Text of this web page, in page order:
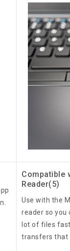
Compatible
Reader(5)
Use with the
reader so you
lot of files
transfers that